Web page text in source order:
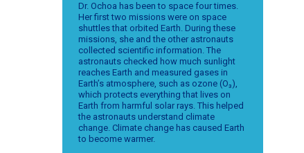
Dr. Ochoa has been to space four times.
Her first two missions were on space
shuttles that orbited Earth. During these
missions, she and the other astronauts
collected scientific information. The
astronauts checked how much sunlight
reaches Earth and measured gases in
Earth’s atmosphere, such as ozone (O₃),
which protects everything that lives on
Earth from harmful solar rays. This helped
the astronauts understand climate
change. Climate change has caused Earth
to become warmer.